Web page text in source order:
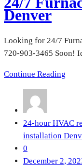
Denver
Looking for 24/7
720-903-3465 Soon!
Continue Reading
24-hour HVAC
installation
0
December 2,